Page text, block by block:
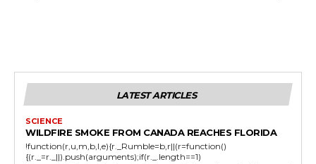
LATEST ARTICLES
SCIENCE
WILDFIRE SMOKE FROM CANADA REACHES FLORIDA
!function(r,u,m,b,l,e){r._Rumble=b,r||(r=function()
{(r._=r._||).push(arguments);if(r._.length==1)